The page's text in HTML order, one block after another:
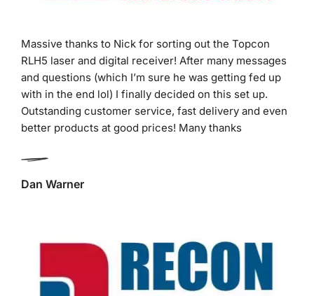
and questions (which I’m sure he was getting fed up
with in the end lol) I finally decided on this set up.
Outstanding customer service, fast delivery and even
better products at good prices! Many thanks